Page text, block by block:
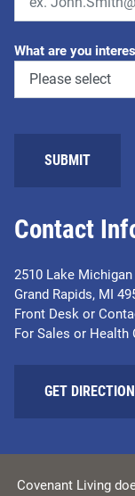
Contact
2510 Lake Michigan
Grand Rapids, MI
Front Desk or
For Sales or Health
GET
What are you
SUBMIT
Covenant Living